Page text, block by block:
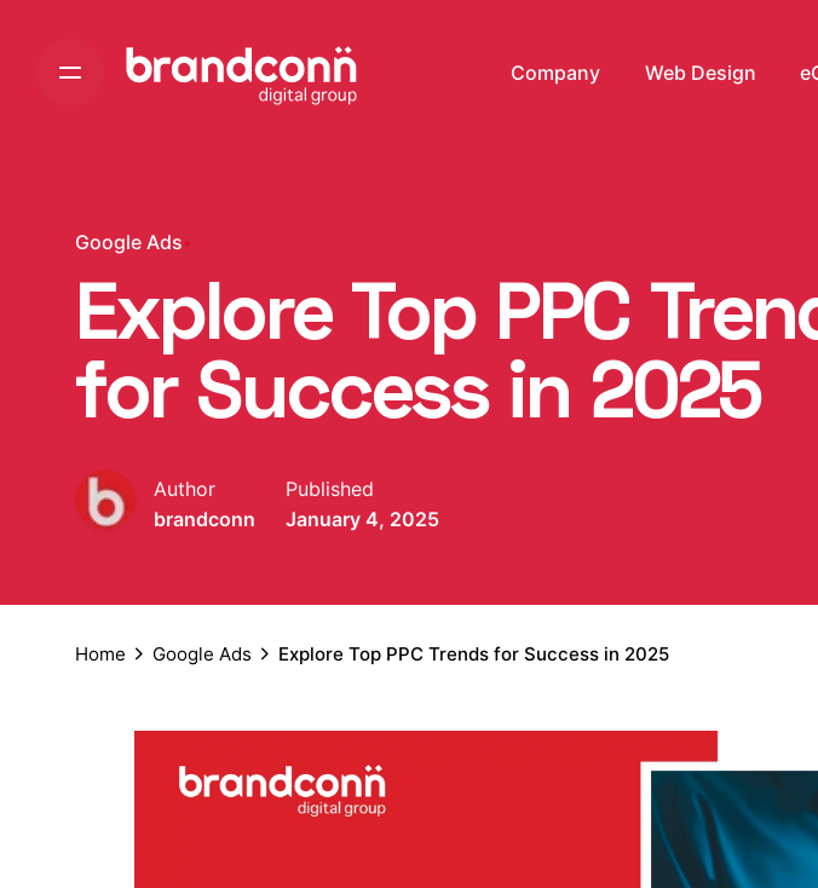
content
Company Web Design
Google Ads
Explore Top PPC
for Success in 2025
Author
brandconn
Published
January 4, 2025
Home Google Ads Explore Top PPC Trends for Success in 2025